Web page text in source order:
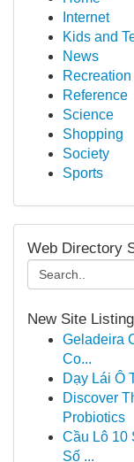
Internet
Kids and
News
Recreation
Reference
Science
Shopping
Society
Sports
Web Directory
New Site
Geladeira
Co...
Dạy Lái Ô
Discover
Probiotics
Cầu Lô 10
Số ...